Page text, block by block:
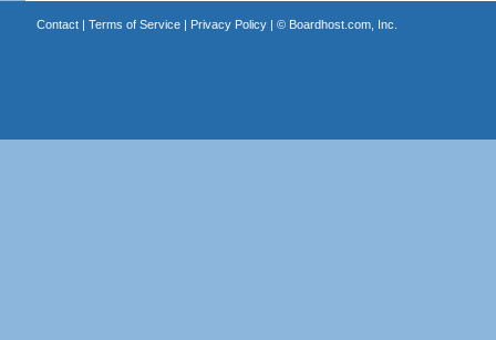
Contact| Terms of Service| Privacy Policy| © Boardhost.com, Inc.